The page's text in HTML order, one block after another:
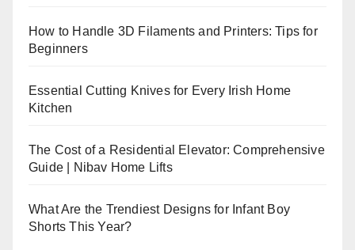
How to Handle 3D Filaments and Printers: Tips for
Beginners
Essential Cutting Knives for Every Irish Home
Kitchen
The Cost of a Residential Elevator: Comprehensive
Guide | Nibav Home Lifts
What Are the Trendiest Designs for Infant Boy
Shorts This Year?